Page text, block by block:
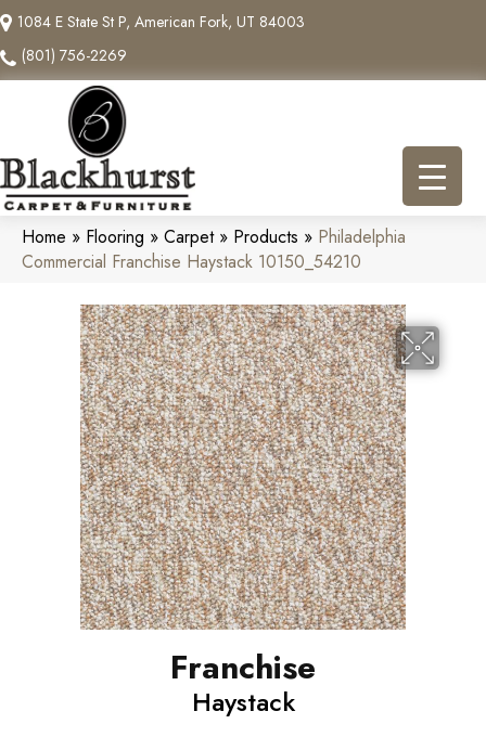
1084 E State St P, American Fork, UT 84003
(801) 756-2269
Home » Flooring » Carpet» Products » Philadelphia
Commercial Franchise Haystack 10150_54210
Franchise
Haystack